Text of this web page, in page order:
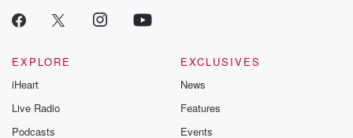
EXPLORE
iHeart
Live Radio
Podcasts
EXCLUSIVES
News
Features
Events